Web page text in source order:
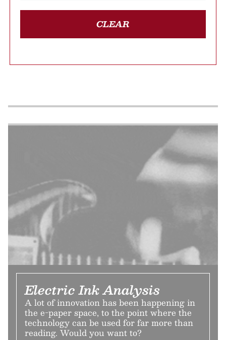
CLEAR
Electric Ink Analysis
A lot of innovation has been happening in
the e-paper space, to the point where the
technology can be used for far more than
reading. Would you want to?